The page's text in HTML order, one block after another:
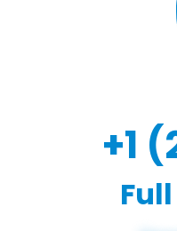
+1